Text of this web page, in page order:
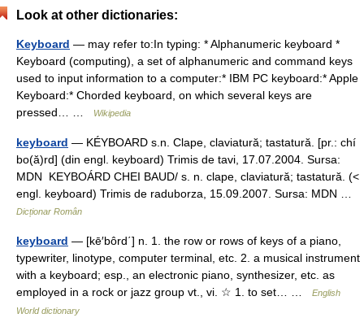
Look at other dictionaries:
Keyboard — may refer to:In typing: * Alphanumeric keyboard *
Keyboard (computing), a set of alphanumeric and command keys
used to input information to a computer:* IBM PC keyboard:* Apple
Keyboard:* Chorded keyboard, on which several keys are
pressed… …
Wikipedia
keyboard — KÉYBOARD s.n. Clape, claviatură; tastatură. [pr.: chí
bo(ă)rd] (din engl. keyboard) Trimis de tavi, 17.07.2004. Sursa:
MDN KEYBOÁRD CHEI BAUD/ s. n. clape, claviatură; tastatură. (<
engl. keyboard) Trimis de raduborza, 15.09.2007. Sursa: MDN …
Dicționar Român
keyboard — [kē′bôrd΄] n. 1. the row or rows of keys of a piano,
typewriter, linotype, computer terminal, etc. 2. a musical instrument
with a keyboard; esp., an electronic piano, synthesizer, etc. as
employed in a rock or jazz group vt., vi. ☆ 1. to set… …
English
World dictionary